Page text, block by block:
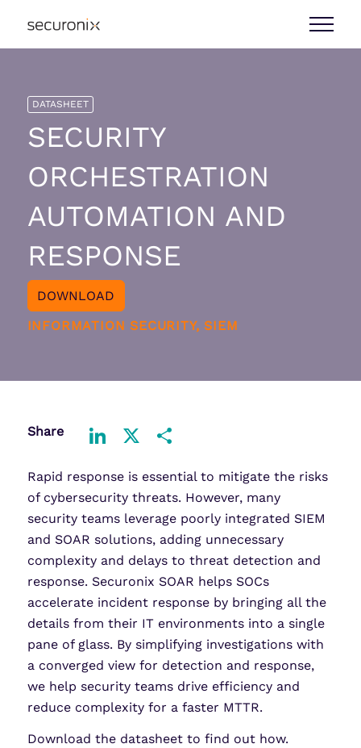
DATASHEET
SECURITY
ORCHESTRATION
AUTOMATION AND
RESPONSE
DOWNLOAD
INFORMATION SECURITY, SIEM
Share
Rapid response is essential to mitigate the risks
of cybersecurity threats. However, many
security teams leverage poorly integrated SIEM
and SOAR solutions, adding unnecessary
complexity and delays to threat detection and
response. Securonix SOAR helps SOCs
accelerate incident response by bringing all the
details from their IT environments into a single
pane of glass. By simplifying investigations with
a converged view for detection and response,
we help security teams drive efficiency and
reduce complexity for a faster MTTR.
Download the datasheet to find out how.